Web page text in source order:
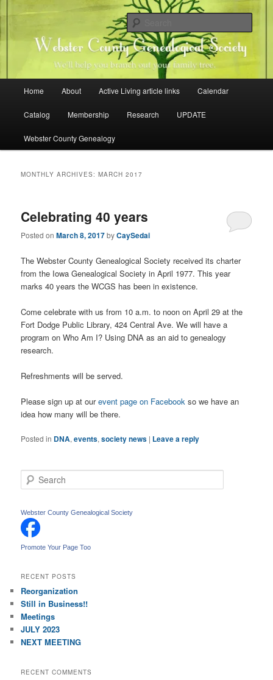
to
content
to
content
Webster County Genealogical
Society
Family history research in Webster County, Iowa
Home About Active Living article links Calendar
Catalog Membership Research UPDATE
Webster County Genealogy
MONTHLY ARCHIVES:MARCH 2017
Celebrating 40 years
Posted onMarch 8, 2017byCaySedai
The Webster County Genealogical Society received its charter
from the Iowa Genealogical Society in April 1977. This year
marks 40 years the WCGS has been in existence.
Come celebrate with us from 10 a.m. to noon on April 29 at the
Fort Dodge Public Library, 424 Central Ave. We will have a
program on Who Am I? Using DNA as an aid to genealogy
research.
Refreshments will be served.
Please sign up at ourevent page on Facebook so we have an
idea how many will be there.
Posted in DNA,events,society news | Leave a reply
e
r
c
h
Webster County Genealogical Society
Promote Your Page Too
RECENT POSTS
Reorganization
Still in Business!!
Meetings
JULY 2023
NEXT MEETING
RECENT COMMENTS